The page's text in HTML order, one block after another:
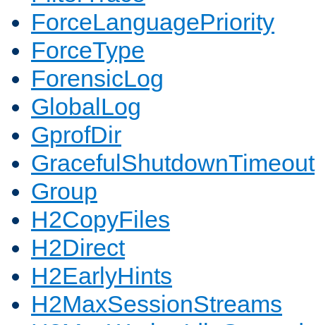
ForceLanguagePriority
ForceType
ForensicLog
GlobalLog
GprofDir
GracefulShutdownTimeout
Group
H2CopyFiles
H2Direct
H2EarlyHints
H2MaxSessionStreams